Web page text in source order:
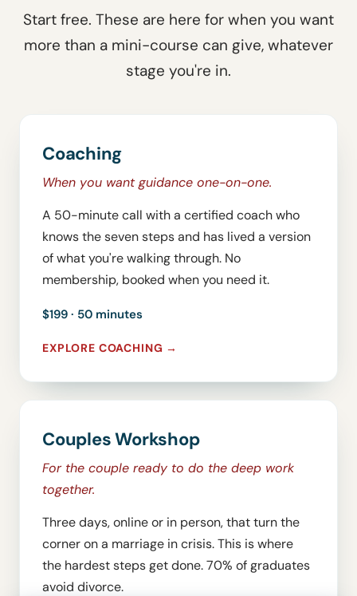
Start free. These are here for when you want
more than a mini-course can give, whatever
stage you're in.
Coaching
When you want guidance one-on-one.
A 50-minute call with a certified coach who
knows the seven steps and has lived a version
of what you're walking through. No
membership, booked when you need it.
$199 · 50 minutes
EXPLORE COACHING
Couples Workshop
For the couple ready to do the deep work
together.
Three days, online or in person, that turn the
corner on a marriage in crisis. This is where
the hardest steps get done. 70% of graduates
avoid divorce.